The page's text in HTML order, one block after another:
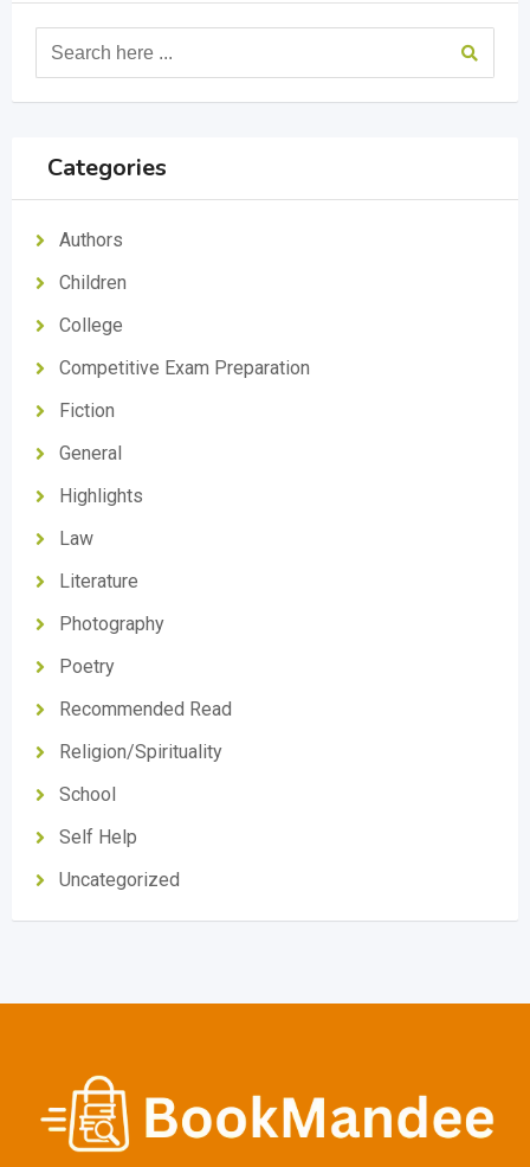
Categories
Authors
Children
College
Competitive Exam Preparation
Fiction
General
Highlights
Law
Literature
Photography
Poetry
Recommended Read
Religion/Spirituality
School
Self Help
Uncategorized